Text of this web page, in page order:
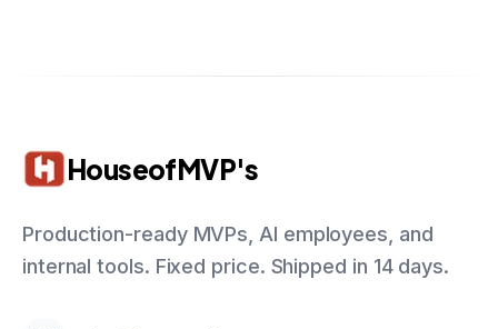
HouseofMVP's
Production-ready MVPs, AI employees, and
internal tools. Fixed price. Shipped in 14 days.